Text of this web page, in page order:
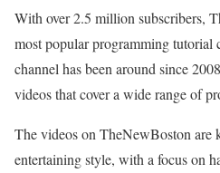
With over 2.5 million subscribers,
most popular programming tutorial
channel has been around since
videos that cover a wide range of
The videos on TheNewBoston are
entertaining style, with a focus on